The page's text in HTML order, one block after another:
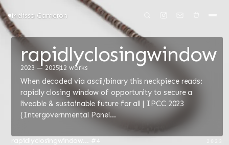
Melissa Cameron
rapidlyclosingwindow
2023 — 2025 12 works
When decoded via ascii/binary this neckpiece reads:
rapidly closing window of opportunity to secure a
liveable & sustainable future for all | IPCC 2023
(Intergovernmental Panel…
rapidlyclosingwindow... #4